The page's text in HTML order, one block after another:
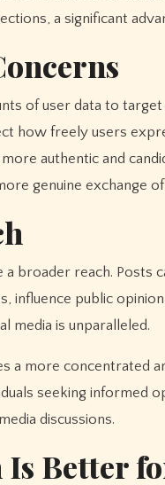
a significant
of user data to
how freely users
authentic and
genuine exchange of
broader reach.
influence public
media is unparalleled.
a more concentrated
seeking informed
discussions.
Better